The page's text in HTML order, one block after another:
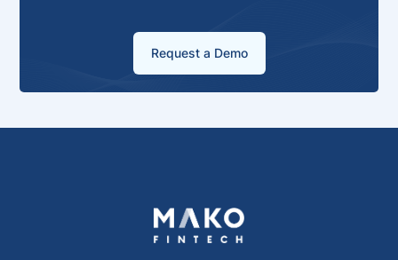
Request a Demo